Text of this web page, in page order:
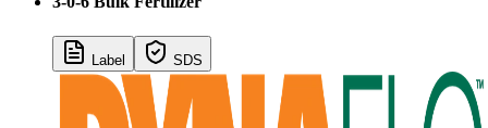
Label SDS